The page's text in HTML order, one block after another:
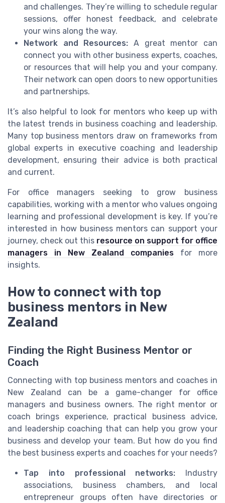
and challenges. They’re willing to schedule regular
sessions, offer honest feedback, and celebrate
your wins along the way.
Network and Resources: A great mentor can
connect you with other business experts, coaches,
or resources that will help you and your company.
Their network can open doors to new opportunities
and partnerships.
It’s also helpful to look for mentors who keep up with
the latest trends in business coaching and leadership.
Many top business mentors draw on frameworks from
global experts in executive coaching and leadership
development, ensuring their advice is both practical
and current.
For office managers seeking to grow business
capabilities, working with a mentor who values ongoing
learning and professional development is key. If you’re
interested in how business mentors can support your
journey, check out this resource on support for office
managers in New Zealand companies for more
insights.
How to connect with top
business mentors in New
Zealand
Finding the Right Business Mentor or
Coach
Connecting with top business mentors and coaches in
New Zealand can be a game-changer for office
managers and business owners. The right mentor or
coach brings experience, practical business advice,
and leadership coaching that can help you grow your
business and develop your team. But how do you find
the best business experts and coaches for your needs?
Tap into professional networks: Industry
associations, business chambers, and local
entrepreneur groups often have directories or